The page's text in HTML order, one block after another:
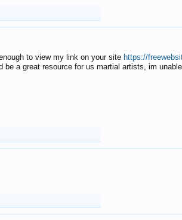
to view my link on your site https://
be a great resource for us martial artists, im